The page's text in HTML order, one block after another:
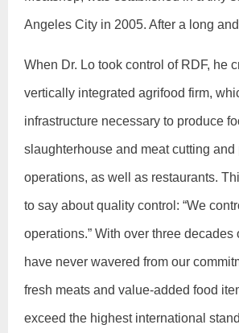
Angeles City in 2005. After a long
When Dr. Lo took control of RDF, he
vertically integrated agrifood firm,
infrastructure necessary to produce
slaughterhouse and meat cutting and
operations, as well as restaurants.
to say about quality control: “We
operations.” With over three decades
have never wavered from our
fresh meats and value-added food
exceed the highest international